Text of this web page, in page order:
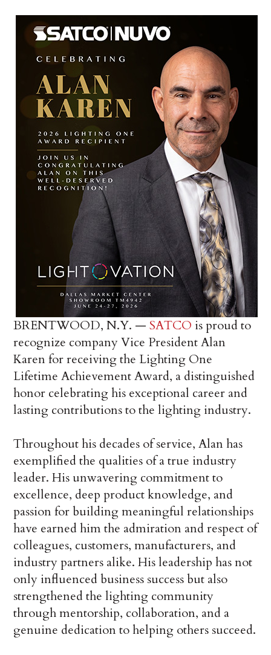
BRENTWOOD, N.Y. —SATCO is proud to
recognize company Vice President Alan
Karen for receiving the Lighting One
Lifetime Achievement Award, a distinguished
honor celebrating his exceptional career and
lasting contributions to the lighting industry.
Throughout his decades of service, Alan has
exemplified the qualities of a true industry
leader. His unwavering commitment to
excellence, deep product knowledge, and
passion for building meaningful relationships
have earned him the admiration and respect of
colleagues, customers, manufacturers, and
industry partners alike. His leadership has not
only influenced business success but also
strengthened the lighting community
through mentorship, collaboration, and a
genuine dedication to helping others succeed.